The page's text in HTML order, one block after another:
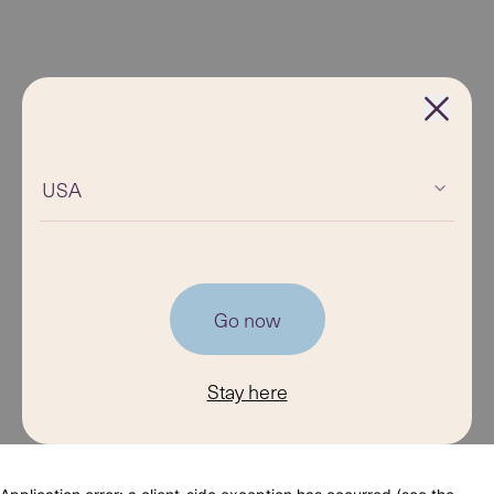
USA
Go now
Stay here